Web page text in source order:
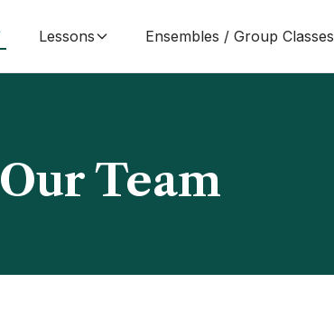
Lessons Ensembles / Group Classes
Our Team